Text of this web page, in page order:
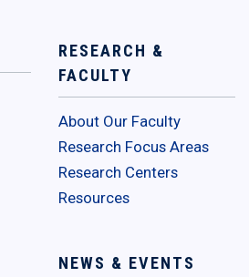
RESEARCH &
FACULTY
About Our Faculty
Research Focus Areas
Research Centers
Resources
NEWS & EVENTS